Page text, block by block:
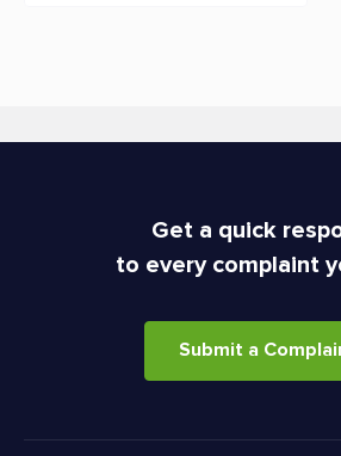
Get a quick
to every complaint
Submit a